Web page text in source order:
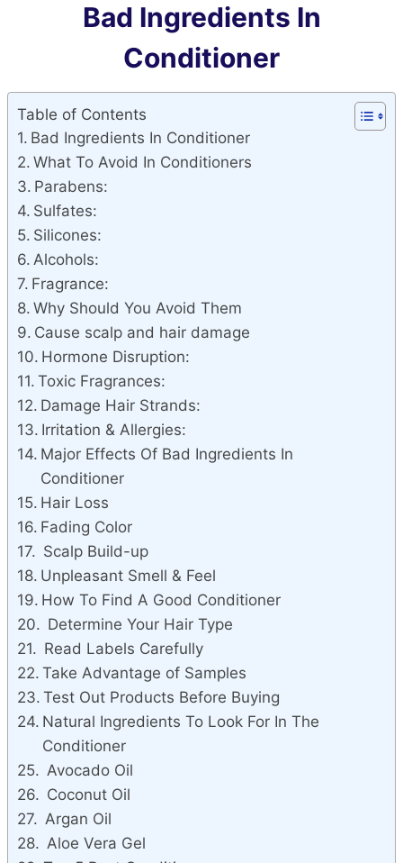
Bad Ingredients In
Conditioner
Table of Contents
Bad Ingredients In Conditioner
What To Avoid In Conditioners
Parabens:
Sulfates:
Silicones:
Alcohols:
Fragrance:
Why Should You Avoid Them
Cause scalp and hair damage
Hormone Disruption:
Toxic Fragrances:
Damage Hair Strands:
Irritation & Allergies:
Major Effects Of Bad Ingredients In
Conditioner
Hair Loss
Fading Color
Scalp Build-up
Unpleasant Smell & Feel
How To Find A Good Conditioner
Determine Your Hair Type
Read Labels Carefully
Take Advantage of Samples
Test Out Products Before Buying
Natural Ingredients To Look For In The
Conditioner
Avocado Oil
Coconut Oil
Argan Oil
Aloe Vera Gel